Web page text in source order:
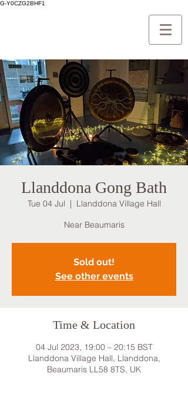
G-Y0CZG2BHF1
Llanddona Gong Bath
Tue 04 Jul
  |
Llanddona Village Hall
Near Beaumaris
Sold out!
See other events
Time & Location
04 Jul 2023, 19:00 – 20:15 BST
Llanddona Village Hall, Llanddona,
Beaumaris LL58 8TS, UK